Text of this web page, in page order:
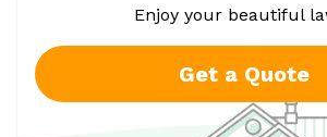
Enjoy your beautiful
Get a Quote